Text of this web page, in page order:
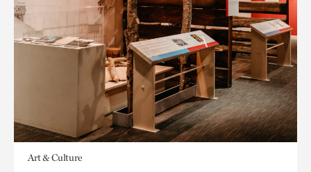
Art & Culture